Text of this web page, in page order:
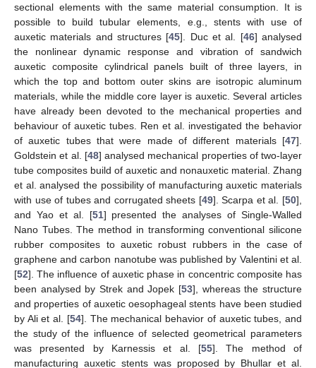
sectional elements with the same material consumption. It is
possible to build tubular elements, e.g., stents with use of
auxetic materials and structures [45]. Duc et al. [46] analysed
the nonlinear dynamic response and vibration of sandwich
auxetic composite cylindrical panels built of three layers, in
which the top and bottom outer skins are isotropic aluminum
materials, while the middle core layer is auxetic. Several articles
have already been devoted to the mechanical properties and
behaviour of auxetic tubes. Ren et al. investigated the behavior
of auxetic tubes that were made of different materials [47].
Goldstein et al. [48] analysed mechanical properties of two-layer
tube composites build of auxetic and nonauxetic material. Zhang
et al. analysed the possibility of manufacturing auxetic materials
with use of tubes and corrugated sheets [49]. Scarpa et al. [50],
and Yao et al. [51] presented the analyses of Single-Walled
Nano Tubes. The method in transforming conventional silicone
rubber composites to auxetic robust rubbers in the case of
graphene and carbon nanotube was published by Valentini et al.
[52]. The influence of auxetic phase in concentric composite has
been analysed by Strek and Jopek [53], whereas the structure
and properties of auxetic oesophageal stents have been studied
by Ali et al. [54]. The mechanical behavior of auxetic tubes, and
the study of the influence of selected geometrical parameters
was presented by Karnessis et al. [55]. The method of
manufacturing auxetic stents was proposed by Bhullar et al.